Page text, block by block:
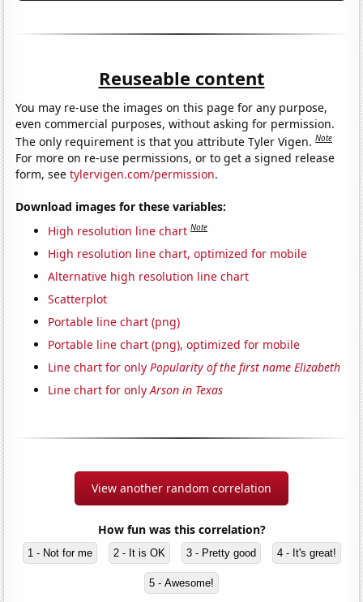
Reuseable content
You may re-use the images on this page for any purpose,
even commercial purposes, without asking for permission.
The only requirement is that you attribute Tyler Vigen.Note
For more on re-use permissions, or to get a signed release
form, seetylervigen.com/permission.
Download images for these variables:
High resolution line chart Note
High resolution line chart, optimized for mobile
Alternative high resolution line chart
Scatterplot
Portable line chart (png)
Portable line chart (png), optimized for mobile
Line chart for onlyPopularity of the first name Elizabeth
Line chart for onlyArson in Texas
View another random correlation
How fun was this correlation?
1 - Not for me 2 - It is OK 3 - Pretty good 4 - It's great!
5 - Awesome!